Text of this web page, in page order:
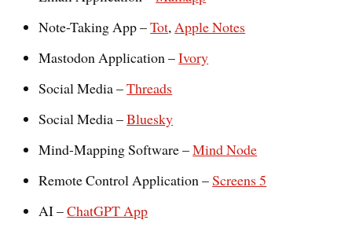
Note-Taking App –Tot,Apple Notes
Mastodon Application –Ivory
Social Media –Threads
Social Media –Bluesky
Mind-Mapping Software –Mind Node
Remote Control Application –Screens 5
AI –ChatGPT App